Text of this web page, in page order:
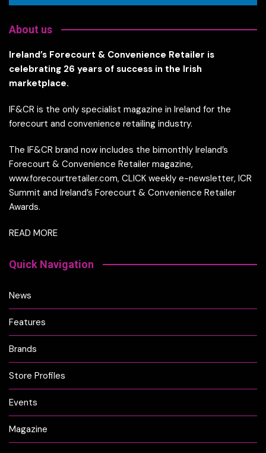
About us
Ireland’s Forecourt & Convenience Retailer is
celebrating 26 years of success in the Irish
marketplace.
IF&CR is the only specialist magazine in Ireland for the
forecourt and convenience retailing industry.
The IF&CR brand now includes the bimonthly Ireland’s
Forecourt & Convenience Retailer magazine,
www.forecourtretailer.com, CLICK weekly e-newsletter, ICR
Summit and Ireland’s Forecourt & Convenience Retailer
Awards.
READ MORE
Quick Navigation
News
Features
Brands
Store Profiles
Events
Magazine